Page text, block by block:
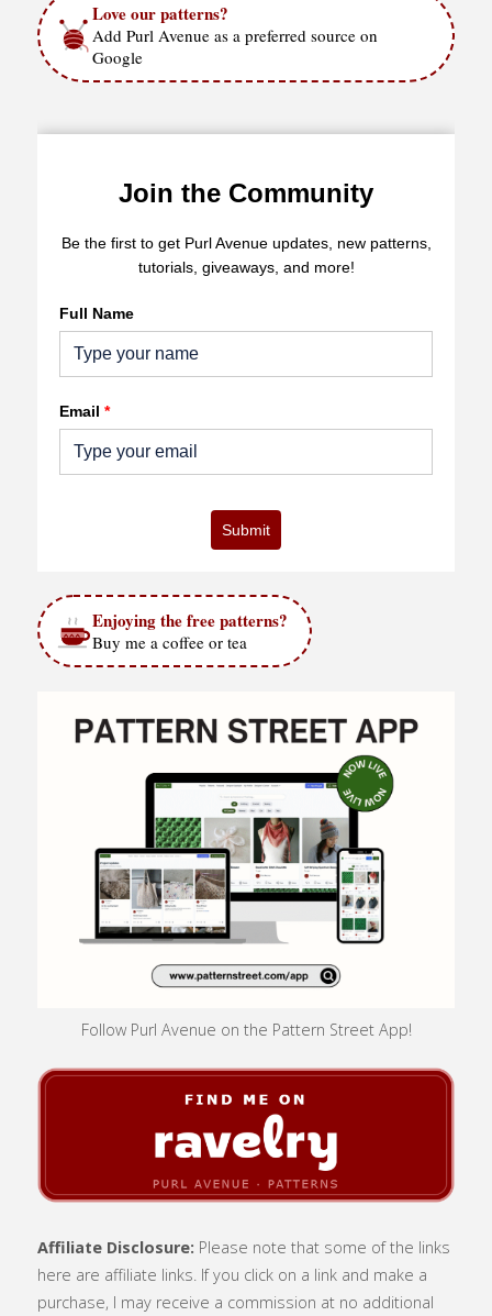
Love our patterns?
Add Purl Avenue as a preferred source on
Google
Join the Community
Be the first to get Purl Avenue updates, new patterns,
tutorials, giveaways, and more!
Full Name
Email *
Submit
Enjoying the free patterns?
Buy me a coffee or tea
Follow Purl Avenue on the Pattern Street App!
Affiliate Disclosure: Please note that some of the links
here are affiliate links. If you click on a link and make a
purchase, I may receive a commission at no additional